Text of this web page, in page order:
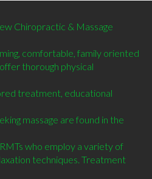
Chiropractic & Massage
comfortable, family oriented
thorough physical
treatment, educational
massage are found in the
who employ a variety of
techniques. Treatment